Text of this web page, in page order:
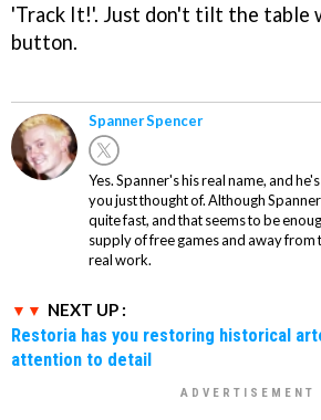
'Track It!'. Just don't tilt the table
button.
Spanner Spencer
Yes. Spanner's his real name, and
you just thought of. Although
quite fast, and that seems to be
supply of free games and away
real work.
NEXT UP :
Restoria has you restoring historical
attention to detail